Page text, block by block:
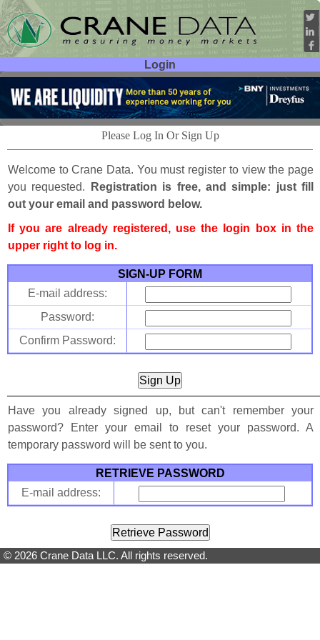
Login
User ID:
Password:
Please Log In Or Sign Up
Welcome to Crane Data. You must register to view the page
you requested.
Registration is free, and simple: just fill
out your email and password below.
If you are already registered, use the login box in the
upper right to log in.
SIGN-UP FORM
E-mail address:
Password:
Confirm Password:
Have you already signed up, but can't remember your
password? Enter your email to reset your password. A
temporary password will be sent to you.
RETRIEVE PASSWORD
E-mail address:
© 2026 Crane Data LLC. All rights reserved.